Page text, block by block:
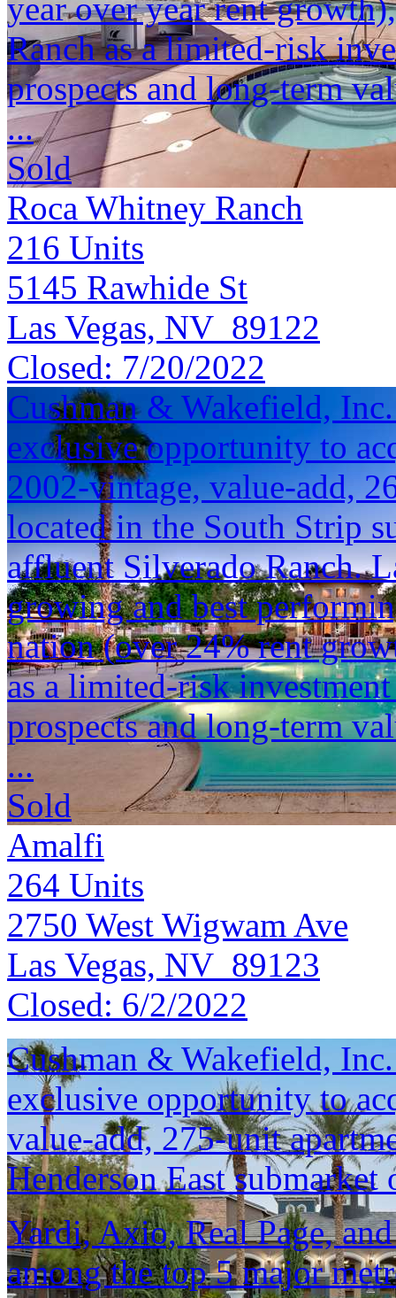
year over year rent
Ranch as a limited-risk
prospects and long-term
...
Sold
Roca Whitney Ranch
216 Units
5145 Rawhide St
Las Vegas, NV 89122
Closed: 7/20/2022
Cushman & Wakefield,
exclusive opportunity to
2002-vintage, value-add,
located in the South Strip
affluent Silverado Ranch.
growing and best
nation (over 24% rent
as a limited-risk
prospects and long-term
...
Sold
Amalfi
264 Units
2750 West Wigwam Ave
Las Vegas, NV 89123
Closed: 6/2/2022
Cushman & Wakefield,
exclusive opportunity to
value-add, 275-unit
Henderson East submarket
Yardi, Axio, Real Page,
among the top 5 major